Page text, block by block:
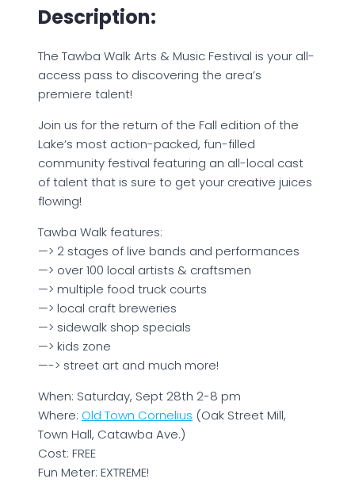
Description:
The Tawba Walk Arts & Music Festival is your all-
access pass to discovering the area’s
premiere talent!
Join us for the return of the Fall edition of the
Lake’s most action-packed, fun-filled
community festival featuring an all-local cast
of talent that is sure to get your creative juices
flowing!
Tawba Walk features:
—> 2 stages of live bands and performances
—> over 100 local artists & craftsmen
—> multiple food truck courts
—> local craft breweries
—> sidewalk shop specials
—> kids zone
—-> street art and much more!
When: Saturday, Sept 28th 2-8 pm
Where: Old Town Cornelius (Oak Street Mill,
Town Hall, Catawba Ave.)
Cost: FREE
Fun Meter: EXTREME!